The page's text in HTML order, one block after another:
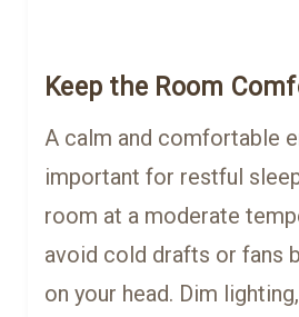
Keep the Room
A calm and comfortable
important for restful
room at a moderate
avoid cold drafts or fans
on your head. Dim